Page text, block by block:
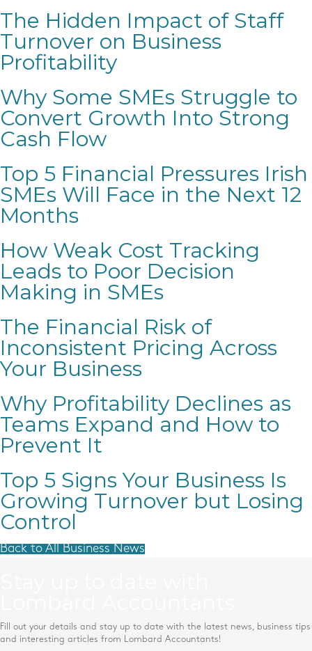
The Hidden Impact of Staff
Turnover on Business
Profitability
Why Some SMEs Struggle to
Convert Growth Into Strong
Cash Flow
Top 5 Financial Pressures Irish
SMEs Will Face in the Next 12
Months
How Weak Cost Tracking
Leads to Poor Decision
Making in SMEs
The Financial Risk of
Inconsistent Pricing Across
Your Business
Why Profitability Declines as
Teams Expand and How to
Prevent It
Top 5 Signs Your Business Is
Growing Turnover but Losing
Control
Back to All Business News
Fill out your details and stay up to date with the latest news, business tips
and interesting articles from Lombard Accountants!